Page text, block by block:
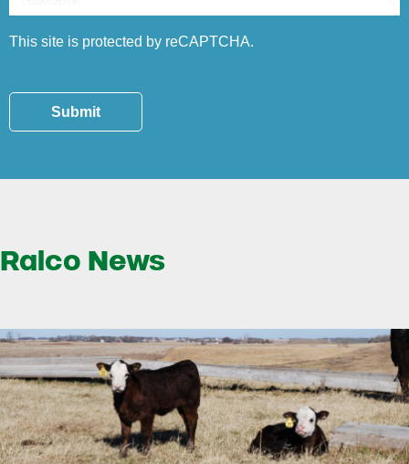
This site is protected by reCAPTCHA.
Submit
Ralco News